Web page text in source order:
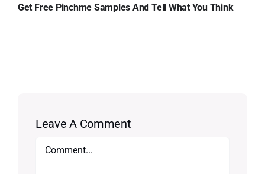
Get Free Pinchme Samples And Tell What You Think
Leave A Comment
Comment